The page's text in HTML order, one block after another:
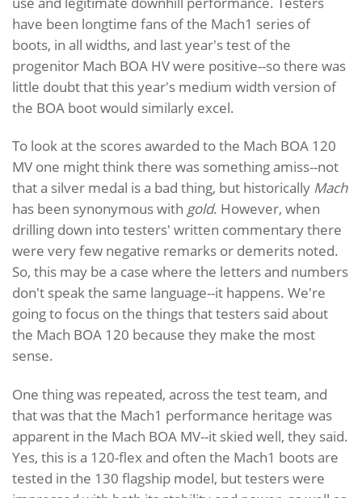
have been longtime fans of the Mach1 series of
boots, in all widths, and last year's test of the
progenitor Mach BOA HV were positive--so there was
little doubt that this year's medium width version of
the BOA boot would similarly excel.
To look at the scores awarded to the Mach BOA 120
MV one might think there was something amiss--not
that a silver medal is a bad thing, but historically Mach
has been synonymous with gold. However, when
drilling down into testers' written commentary there
were very few negative remarks or demerits noted.
So, this may be a case where the letters and numbers
don't speak the same language--it happens. We're
going to focus on the things that testers said about
the Mach BOA 120 because they make the most
sense.
One thing was repeated, across the test team, and
that was that the Mach1 performance heritage was
apparent in the Mach BOA MV--it skied well, they said.
Yes, this is a 120-flex and often the Mach1 boots are
tested in the 130 flagship model, but testers were